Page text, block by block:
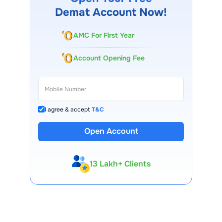
shareholder approval, and regulatory norms.
Demat Account Now!
AMC For First Year
Account Opening Fee
I agree & acceptT&C
Open Account
13 Lakh+ Clients
Expert-Backed